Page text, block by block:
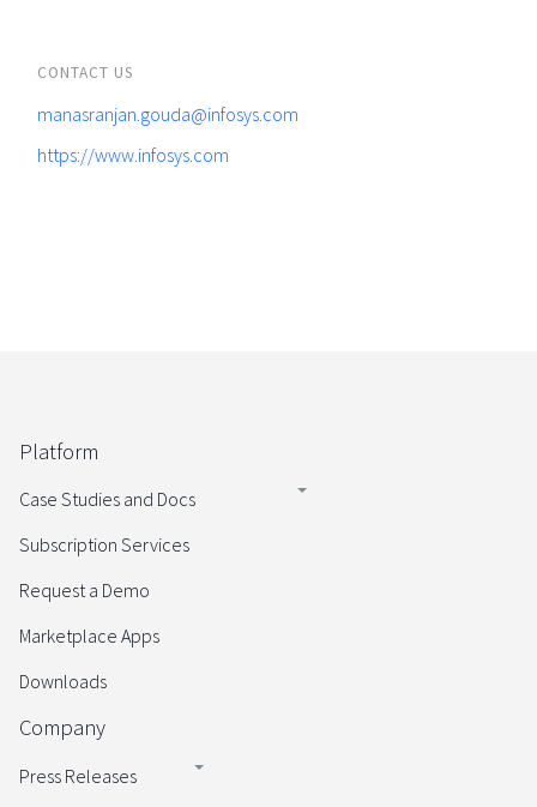
CONTACT US
manasranjan.gouda@infosys.com
https://www.infosys.com
Platform
Case Studies and Docs
Subscription Services
Request a Demo
Marketplace Apps
Downloads
Company
Press Releases